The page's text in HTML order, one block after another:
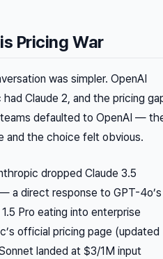
Pricing War
was simpler. OpenAI
Claude 2, and the pricing
defaulted to OpenAI —
and the choice felt obvious.
dropped Claude 3.5
a direct response to GPT-4o’s
Pro eating into enterprise
official pricing page (updated
landed at $3/1M input